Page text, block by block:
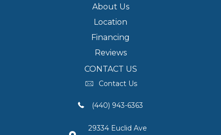
About Us
Location
Financing
Reviews
CONTACT US
Contact Us
(440) 943-6363
29334 Euclid Ave